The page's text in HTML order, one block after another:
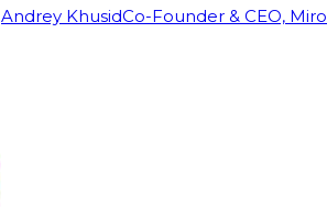
Andrey KhusidCo-Founder & CEO, Miro